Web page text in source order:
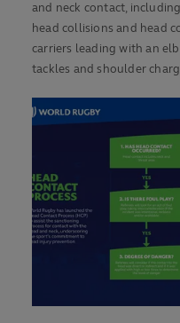
and neck contact,
head collisions and head
carriers leading with an
tackles and shoulder